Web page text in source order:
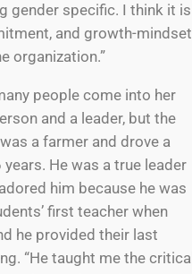
gender specific. I think it is
and growth-mindset
organization.”
people come into her
and a leader, but the
a farmer and drove a
He was a true leader
him because he was
first teacher when
he provided their last
“He taught me the critical